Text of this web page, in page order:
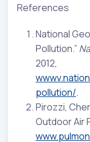
References
National
Pollution.”
2012,
pollution/.
Pirozzi,
Outdoor Air